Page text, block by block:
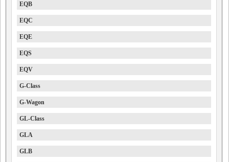
EQB
EQC
EQE
EQS
EQV
G-Class
G-Wagon
GL-Class
GLA
GLB